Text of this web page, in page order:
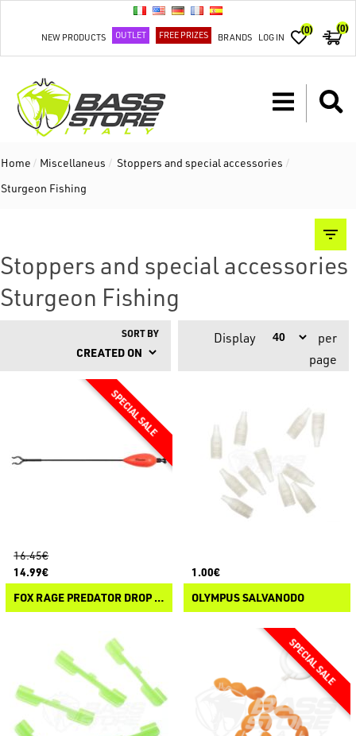
NEW PRODUCTS OUTLET FREE PRIZES BRANDS LOG IN
(0) (0)
Home / Miscellaneus / Stoppers and special accessories /
Sturgeon Fishing
Stoppers and special accessories
Sturgeon Fishing
SORT BY Display
per
page
16.45€
14.99€
FOX RAGE PREDATOR DROP ARM INDICATOR
1.00€
OLYMPUS SALVANODO